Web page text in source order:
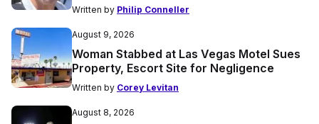
Written by Philip Conneller
August 9, 2026
Woman Stabbed at Las Vegas Motel Sues
Property, Escort Site for Negligence
Written by Corey Levitan
August 8, 2026